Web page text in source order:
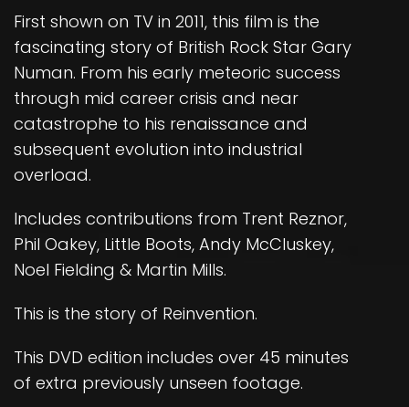
First shown on TV in 2011, this film is the
fascinating story of British Rock Star Gary
Numan. From his early meteoric success
through mid career crisis and near
catastrophe to his renaissance and
subsequent evolution into industrial
overload.
Includes contributions from Trent Reznor,
Phil Oakey, Little Boots, Andy McCluskey,
Noel Fielding & Martin Mills.
This is the story of Reinvention.
This DVD edition includes over 45 minutes
of extra previously unseen footage.